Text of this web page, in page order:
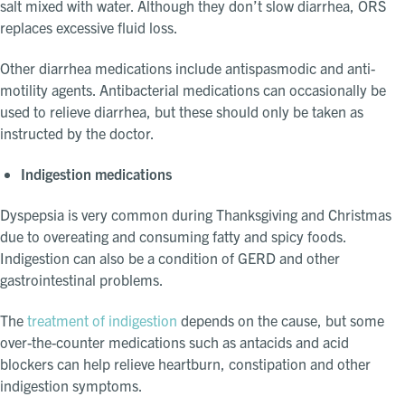
salt mixed with water. Although they don’t slow diarrhea, ORS
replaces excessive fluid loss.
Other diarrhea medications include antispasmodic and anti-
motility agents. Antibacterial medications can occasionally be
used to relieve diarrhea, but these should only be taken as
instructed by the doctor.
Indigestion medications
Dyspepsia is very common during Thanksgiving and Christmas
due to overeating and consuming fatty and spicy foods.
Indigestion can also be a condition of GERD and other
gastrointestinal problems.
The treatment of indigestion depends on the cause, but some
over-the-counter medications such as antacids and acid
blockers can help relieve heartburn, constipation and other
indigestion symptoms.